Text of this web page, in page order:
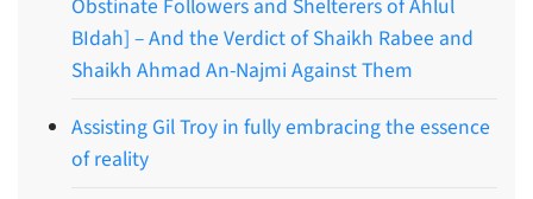
Obstinate Followers and Shelterers of Ahlul
BIdah] – And the Verdict of Shaikh Rabee and
Shaikh Ahmad An-Najmi Against Them
Assisting Gil Troy in fully embracing the essence
of reality